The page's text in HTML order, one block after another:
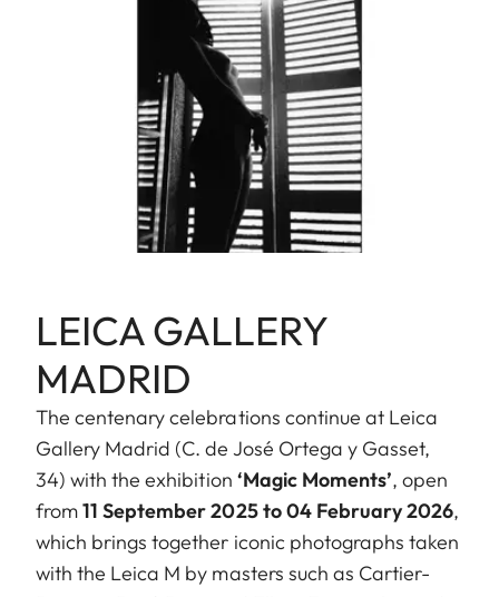
LEICA GALLERY
MADRID
The centenary celebrations continue at Leica
Gallery Madrid (C. de José Ortega y Gasset,
34) with the exhibition ‘Magic Moments’, open
from11 September 2025 to 04 February 2026,
which brings together iconic photographs taken
with the Leica M by masters such as Cartier-